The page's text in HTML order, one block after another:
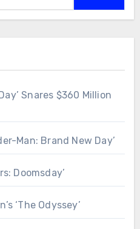
Snares $360 Million
Man: Brand New Day’
Doomsday’
‘The Odyssey’